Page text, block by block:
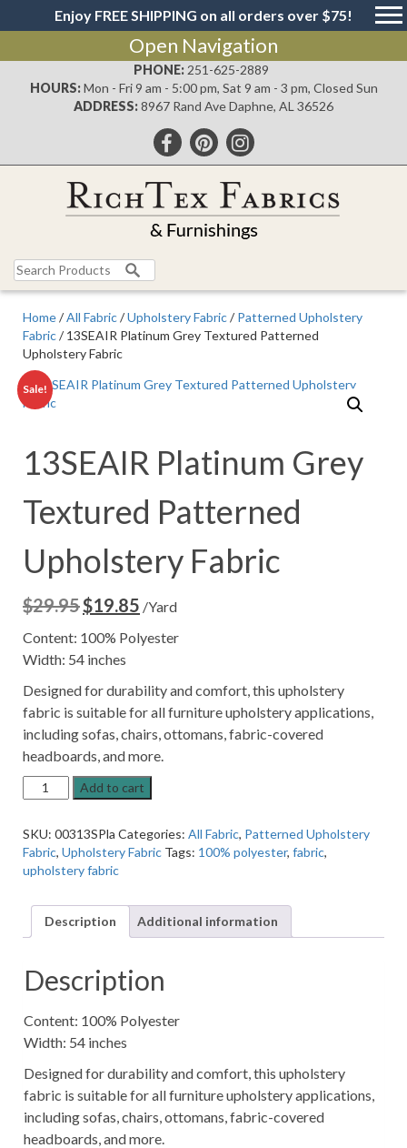
Enjoy FREE SHIPPING on all orders over $75!
Open Navigation
PHONE: 251-625-2889
HOURS: Mon - Fri 9 am - 5:00 pm, Sat 9 am - 3 pm, Closed Sun
ADDRESS:8967 Rand Ave Daphne, AL 36526
Search
for:
Home/All Fabric/Upholstery Fabric/Patterned Upholstery
Fabric/ 13SEAIR Platinum Grey Textured Patterned
Upholstery Fabric
Sale!
13SEAIR Platinum Grey
Textured Patterned
Upholstery Fabric
$29.95 Original
was:
$29.95.
$19.85 Current
is:
/Yard
Content: 100% Polyester
Width: 54 inches
Designed for durability and comfort, this upholstery
fabric is suitable for all furniture upholstery applications,
including sofas, chairs, ottomans, fabric-covered
headboards, and more.
13SEAIR
Platinum
Textured
Patterned
Upholstery
quantity
Add to cart
SKU: 00313SPla Categories: All Fabric, Patterned Upholstery
Fabric, Upholstery Fabric Tags: 100% polyester, fabric,
upholstery fabric
Description Additional information
Description
Content: 100% Polyester
Width: 54 inches
Designed for durability and comfort, this upholstery
fabric is suitable for all furniture upholstery applications,
including sofas, chairs, ottomans, fabric-covered
headboards, and more.